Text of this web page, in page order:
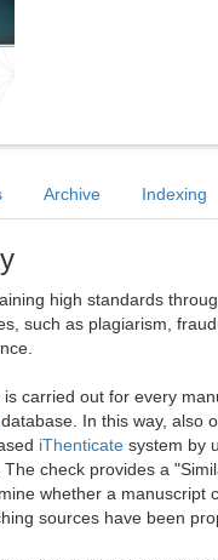
Archive Indexing
high standards
such as plagiarism,
carried out for every
database. In this way, also
iThenticate system by
check provides a
whether a
sources have been